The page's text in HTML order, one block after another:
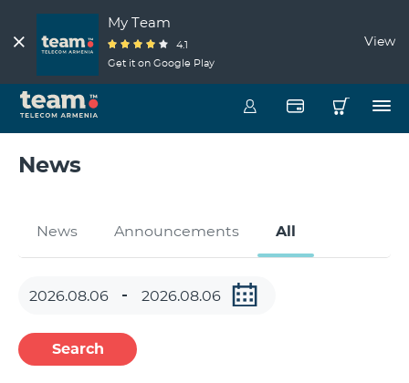
My Team
4.1
Get it on Google Play
View
News
News Announcements All
Search